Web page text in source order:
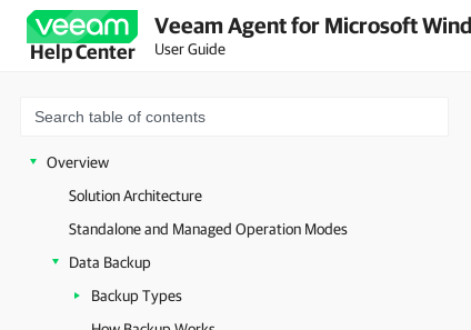
Help Center
Veeam Agent for Microsoft
User Guide
Overview
Solution Architecture
Standalone and Managed Operation Modes
Data Backup
Backup Types